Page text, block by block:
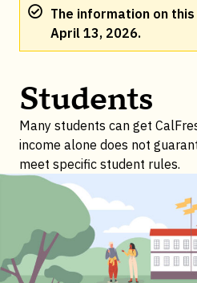
The information on
April 13, 2026.
Students
Many students can get
income alone does not
meet specific student rules.